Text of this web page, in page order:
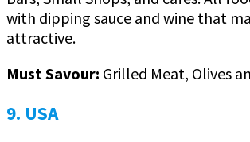
with dipping sauce and wine that
attractive.
Must Savour: Grilled Meat, Olives
9. USA